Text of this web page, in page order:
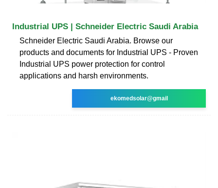
Industrial UPS | Schneider Electric Saudi Arabia
Schneider Electric Saudi Arabia. Browse our
products and documents for Industrial UPS - Proven
Industrial UPS power protection for control
applications and harsh environments.
ekomedsolar@gmail